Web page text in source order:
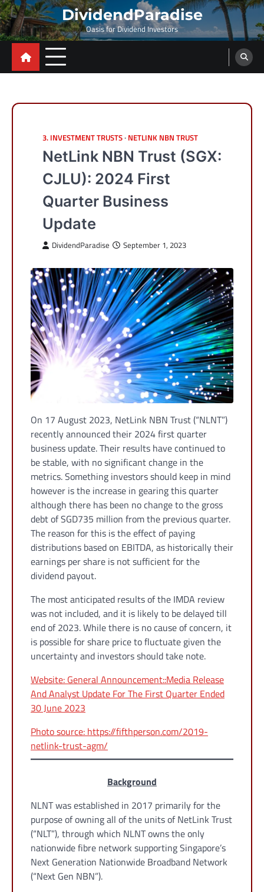
Skip
to
content
DividendParadise
Oasis for Dividend Investors
3. INVESTMENT TRUSTS NETLINK NBN TRUST
NetLink NBN Trust (SGX:
CJLU): 2024 First
Quarter Business
Update
DividendParadise September 1, 2023
On 17 August 2023, NetLink NBN Trust (“NLNT”)
recently announced their 2024 first quarter
business update. Their results have continued to
be stable, with no significant change in the
metrics. Something investors should keep in mind
however is the increase in gearing this quarter
although there has been no change to the gross
debt of SGD735 million from the previous quarter.
The reason for this is the effect of paying
distributions based on EBITDA, as historically their
earnings per share is not sufficient for the
dividend payout.
The most anticipated results of the IMDA review
was not included, and it is likely to be delayed till
end of 2023. While there is no cause of concern, it
is possible for share price to fluctuate given the
uncertainty and investors should take note.
Website: General Announcement::Media Release
And Analyst Update For The First Quarter Ended
30 June 2023
Photo source: https://fifthperson.com/2019-
netlink-trust-agm/
Background
NLNT was established in 2017 primarily for the
purpose of owning all of the units of NetLink Trust
(“NLT”), through which NLNT owns the only
nationwide fibre network supporting Singapore’s
Next Generation Nationwide Broadband Network
(“Next Gen NBN”).